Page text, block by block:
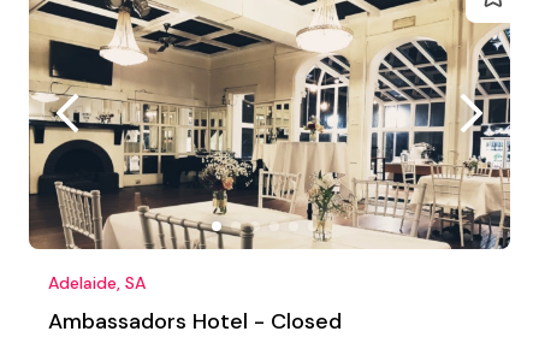
Adelaide, SA
Ambassadors Hotel - Closed